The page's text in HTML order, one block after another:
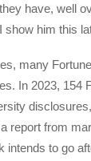
have, well
him this
many
In 2023, 154
report from
intends to go